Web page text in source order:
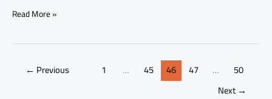
Read More »
← Previous 1 … 45 46 47 …
50
Next →